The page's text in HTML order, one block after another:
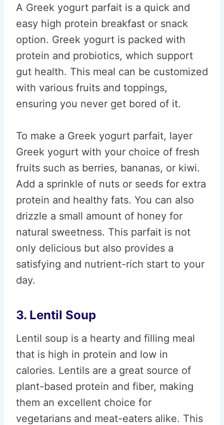
A Greek yogurt parfait is a quick and
easy high protein breakfast or snack
option. Greek yogurt is packed with
protein and probiotics, which support
gut health. This meal can be customized
with various fruits and toppings,
ensuring you never get bored of it.
To make a Greek yogurt parfait, layer
Greek yogurt with your choice of fresh
fruits such as berries, bananas, or kiwi.
Add a sprinkle of nuts or seeds for extra
protein and healthy fats. You can also
drizzle a small amount of honey for
natural sweetness. This parfait is not
only delicious but also provides a
satisfying and nutrient-rich start to your
day.
3. Lentil Soup
Lentil soup is a hearty and filling meal
that is high in protein and low in
calories. Lentils are a great source of
plant-based protein and fiber, making
them an excellent choice for
vegetarians and meat-eaters alike. This